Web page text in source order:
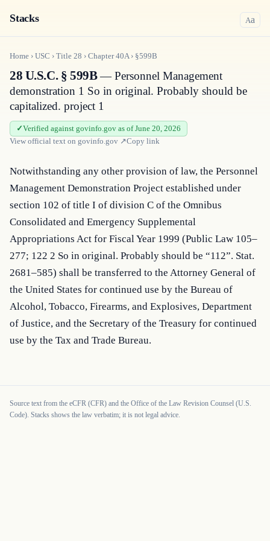
Stacks Aa
Home › USC › Title 28 › Chapter40A› §599B
28 U.S.C. § 599B— Personnel Management
demonstration 1 So in original. Probably should be
capitalized. project 1
Verified against govinfo.gov as of June 20, 2026
View official text on govinfo.gov ↗Copy link
Notwithstanding any other provision of law, the Personnel
Management Demonstration Project established under
section 102 of title I of division C of the Omnibus
Consolidated and Emergency Supplemental
Appropriations Act for Fiscal Year 1999 (Public Law 105–
277; 122 2 So in original. Probably should be “112”. Stat.
2681–585) shall be transferred to the Attorney General of
the United States for continued use by the Bureau of
Alcohol, Tobacco, Firearms, and Explosives, Department
of Justice, and the Secretary of the Treasury for continued
use by the Tax and Trade Bureau.
Source text from the eCFR (CFR) and the Office of the Law Revision Counsel (U.S.
Code). Stacks shows the law verbatim; it is not legal advice.